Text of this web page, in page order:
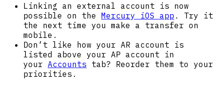
Linking an external account is now
possible on the Mercury iOS app . Try it
the next time you make a transfer on
mobile.
Don’t like how your AR account is
listed above your AP account in
your Accounts tab? Reorder them to your
priorities.